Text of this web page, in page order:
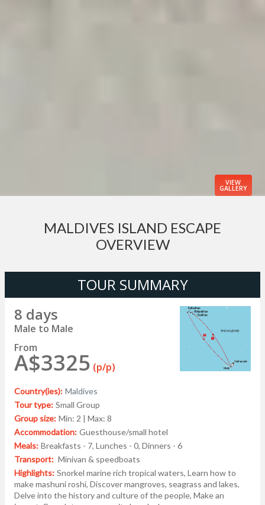
VIEW
GALLERY
MALDIVES ISLAND ESCAPE
OVERVIEW
TOUR SUMMARY
8 days
Male to Male
From
A$3325 (p/p)
Country(ies): Maldives
Tour type: Small Group
Group size: Min: 2 | Max: 8
Accommodation: Guesthouse/small hotel
Meals: Breakfasts - 7, Lunches - 0, Dinners - 6
Transport: Minivan & speedboats
Highlights: Snorkel marine rich tropical waters, Learn how to
make mashuni roshi, Discover mangroves, seagrass and lakes,
Delve into the history and culture of the people, Make an